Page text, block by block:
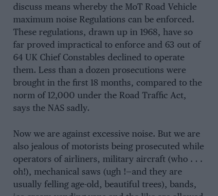
discuss means whereby the MoT Road Vehicle
maximum noise Regulations can be enforced.
These regulations, drawn up in 1968, have so
far proved impractical to enforce and 63 out of
64 UK Chief Constables declined to operate
them. Less than a dozen prosecutions were
brought in the first 18 months, compared to the
norm of 12,000 under the Road Traffic Act,
says the NAS sadly.
Now we are against excessive noise. But we are
also jealous of motorists being prosecuted while
operators of airliners, military aircraft (who . . .
oh!), mechanical saws (ugh !—and they are
usually felling age-old, beautiful trees), bands,